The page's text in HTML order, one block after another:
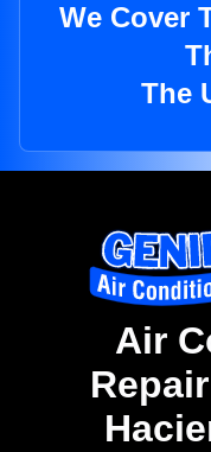
We Cover
The
Air